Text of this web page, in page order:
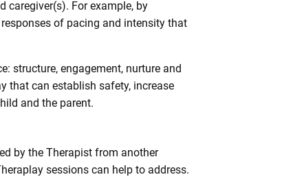
For example, by
of pacing and intensity that
structure, engagement, nurture and
that can establish safety, increase
and the parent.
by the Therapist from another
sessions can help to address.